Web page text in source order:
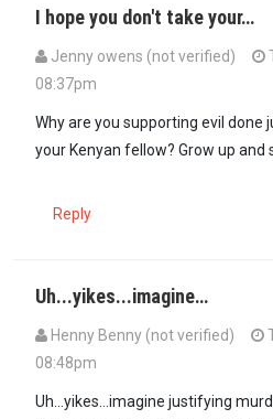
I hope you don't take your…
Jenny owens (not verified)
08:37pm
Why are you supporting evil done
your Kenyan fellow? Grow up and
Reply
Uh...yikes...imagine…
Henny Benny (not verified)
08:48pm
Uh...yikes...imagine justifying